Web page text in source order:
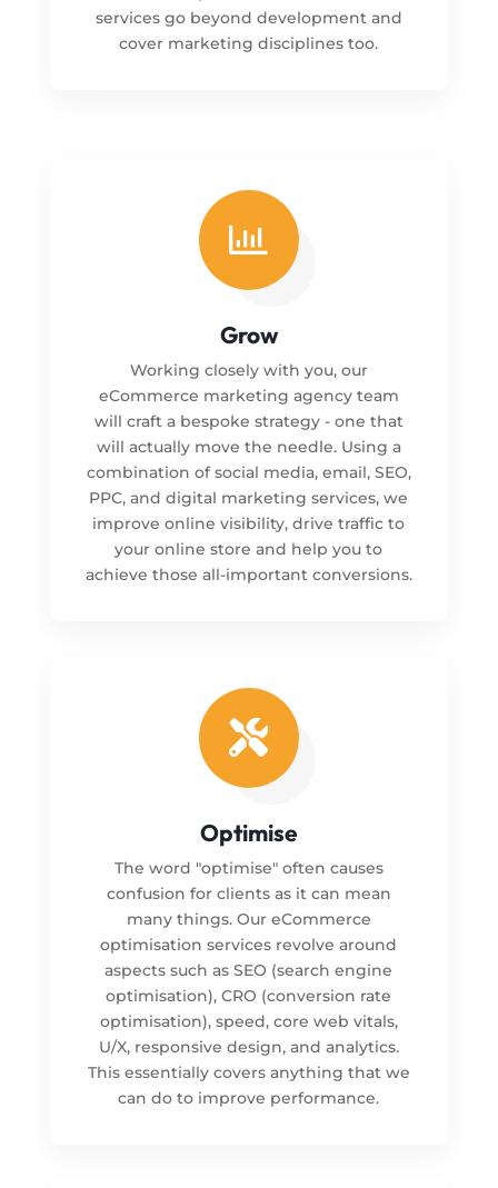
services go beyond development and
cover marketing disciplines too.

Grow
Working closely with you, our
eCommerce marketing agency team
will craft a bespoke strategy - one that
will actually move the needle. Using a
combination of social media, email, SEO,
PPC, and digital marketing services, we
improve online visibility, drive traffic to
your online store and help you to
achieve those all-important conversions.

Optimise
The word "optimise" often causes
confusion for clients as it can mean
many things. Our eCommerce
optimisation services revolve around
aspects such as SEO (search engine
optimisation), CRO (conversion rate
optimisation), speed, core web vitals,
U/X, responsive design, and analytics.
This essentially covers anything that we
can do to improve performance.